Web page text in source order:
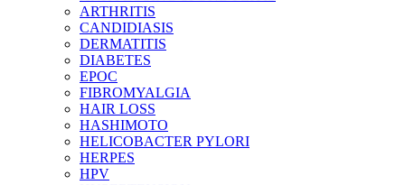
ARTHRITIS
CANDIDIASIS
DERMATITIS
DIABETES
EPOC
FIBROMYALGIA
HAIR LOSS
HASHIMOTO
HELICOBACTER PYLORI
HERPES
HPV